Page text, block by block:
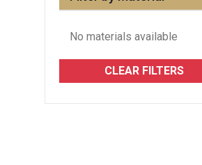
No materials available
CLEAR FILTERS